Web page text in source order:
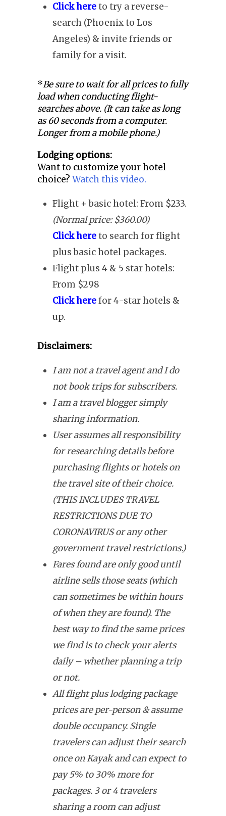
Click hereto try a reverse-
search (Phoenix to Los
Angeles) & invite friends or
family for a visit.
*Be sure to wait for all prices to fully
load when conducting flight-
searches above. (It can take as long
as 60 seconds from a computer.
Longer from a mobile phone.)
Lodging options:
Want to customize your hotel
choice? Watch this video.
Flight + basic hotel: From $233.
(Normal price: $360.00)
Click hereto search for flight
plus basic hotel packages.
Flight plus 4 & 5 star hotels:
From $298
Click herefor 4-star hotels &
up.
Disclaimers:
I am not a travel agent and I do
not book trips for subscribers.
I am a travel blogger simply
sharing information.
User assumes all responsibility
for researching details before
purchasing flights or hotels on
the travel site of their choice.
(THIS INCLUDES TRAVEL
RESTRICTIONS DUE TO
CORONAVIRUS or any other
government travel restrictions.)
Fares found are only good until
airline sells those seats (which
can sometimes be within hours
of when they are found). The
best way to find the same prices
we find is to check your alerts
daily – whether planning a trip
or not.
All flight plus lodging package
prices are per-person & assume
double occupancy. Single
travelers can adjust their search
once on Kayak and can expect to
pay 5% to 30% more for
packages. 3 or 4 travelers
sharing a room can adjust